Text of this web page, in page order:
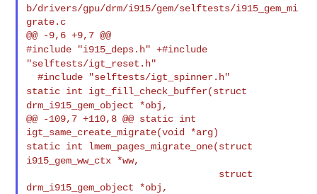
b/drivers/gpu/drm/i915/gem/selftests/i915_gem_mi
grate.c
#include "i915_deps.h"+#include
"selftests/igt_reset.h"
static int igt_fill_check_buffer(struct
drm_i915_gem_object *obj,
@@ -109,7 +110,8 @@ static int
static int lmem_pages_migrate_one(struct
i915_gem_ww_ctx *ww,
drm_i915_gem_object *obj,